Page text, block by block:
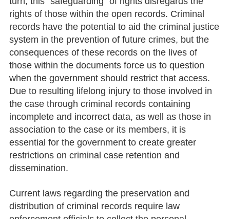
rights of those within the open records. Criminal
records have the potential to aid the criminal justice
system in the prevention of future crimes, but the
consequences of these records on the lives of
those within the documents force us to question
when the government should restrict that access.
Due to resulting lifelong injury to those involved in
the case through criminal records containing
incomplete and incorrect data, as well as those in
association to the case or its members, it is
essential for the government to create greater
restrictions on criminal case retention and
dissemination.
Current laws regarding the preservation and
distribution of criminal records require law